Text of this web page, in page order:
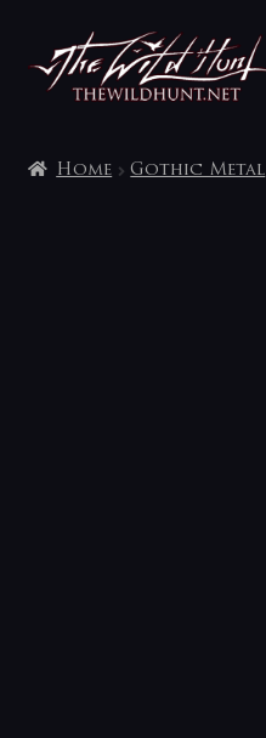
Skip
to
navigation
Skip
to
content
Home Gothic Metal